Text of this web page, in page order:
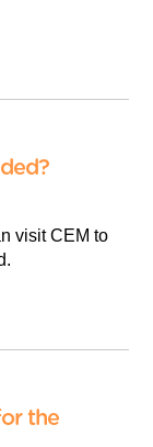
visit CEM to
the